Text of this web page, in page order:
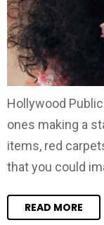
Hollywood
ones making a
items, red
that you could
READ MORE